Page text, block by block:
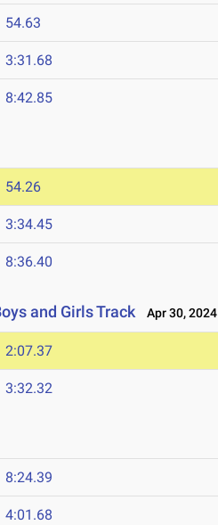
54.63
3:31.68
8:42.85
54.26
3:34.45
8:36.40
and Girls Track Apr 30, 2024
2:07.37
3:32.32
8:24.39
4:01.68